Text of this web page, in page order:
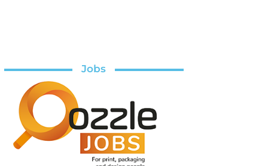
Jobs